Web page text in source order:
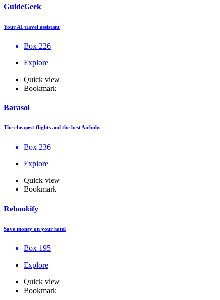
GuideGeek
Your AI travel assistant
Box 226
Explore
Quick view
Bookmark
Barasol
The cheapest flights and the best Airbnbs
Box 236
Explore
Quick view
Bookmark
Rebookify
Save money on your hotel
Box 195
Explore
Quick view
Bookmark